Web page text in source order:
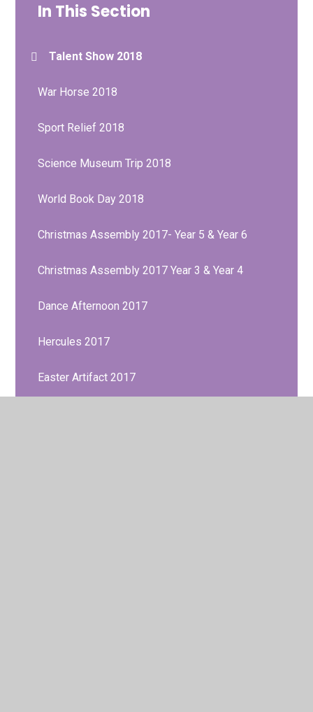
In This Section
Talent Show 2018
War Horse 2018
Sport Relief 2018
Science Museum Trip 2018
World Book Day 2018
Christmas Assembly 2017- Year 5 & Year 6
Christmas Assembly 2017 Year 3 & Year 4
Dance Afternoon 2017
Hercules 2017
Easter Artifact 2017